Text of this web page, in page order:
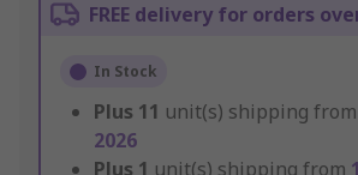
FREE delivery for orders
In Stock
Plus 11 unit(s) shipping from
2026
Plus 1 unit(s) shipping from